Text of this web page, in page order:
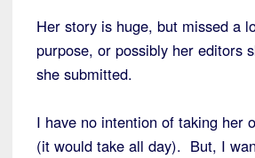
Her story is huge, but missed a
purpose, or possibly her editors
she submitted.
I have no intention of taking her
(it would take all day). But, I